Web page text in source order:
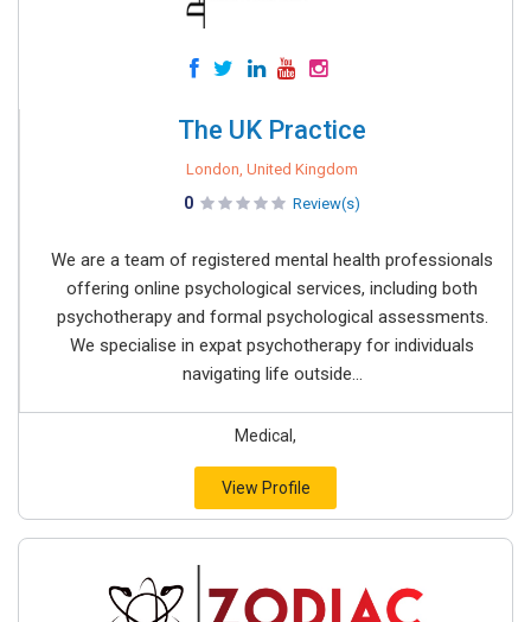
The UK Practice
London, United Kingdom
0 Review(s)
We are a team of registered mental health professionals
offering online psychological services, including both
psychotherapy and formal psychological assessments.
We specialise in expat psychotherapy for individuals
navigating life outside...
Medical,
View Profile